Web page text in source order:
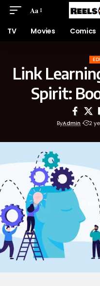
Aa
TV Movies Comics
Link
Spirit:
ByAdmin 2